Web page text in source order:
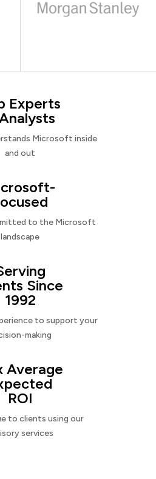
Experts
Microsoft inside
and out
to the Microsoft
landscape
Since
1992
to support your
making
Average
ROI
to clients using our
services